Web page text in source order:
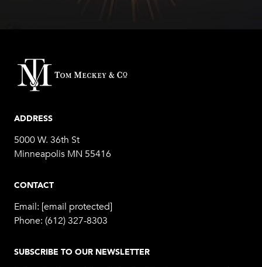
ADDRESS
5000 W. 36th St
Minneapolis MN 55416
CONTACT
Email: [email protected]
Phone: (612) 327-8303
SUBSCRIBE TO OUR NEWSLETTER